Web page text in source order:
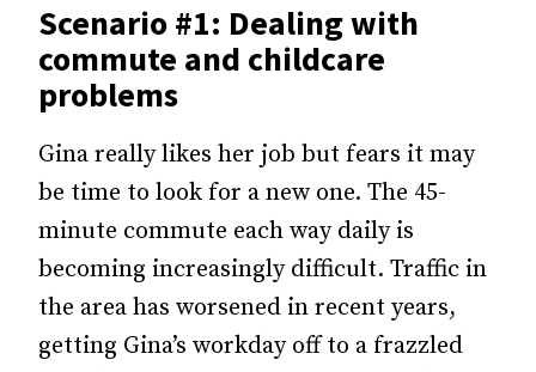
Scenario #1: Dealing with
commute and childcare
problems
Gina really likes her job but fears it may
be time to look for a new one. The 45-
minute commute each way daily is
becoming increasingly difficult. Traffic in
the area has worsened in recent years,
getting Gina’s workday off to a frazzled